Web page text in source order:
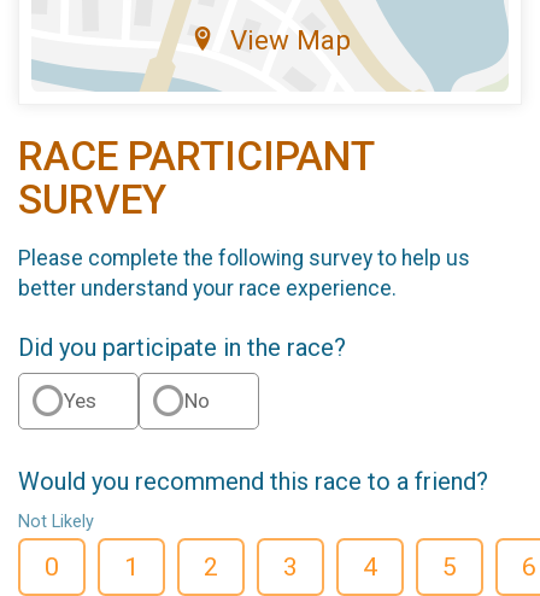
View Map
RACE PARTICIPANT
SURVEY
Please complete the following survey to help us
better understand your race experience.
Did you participate in the race?
Yes No
Would you recommend this race to a friend?
Not Likely
0 1 2 3 4 5 6